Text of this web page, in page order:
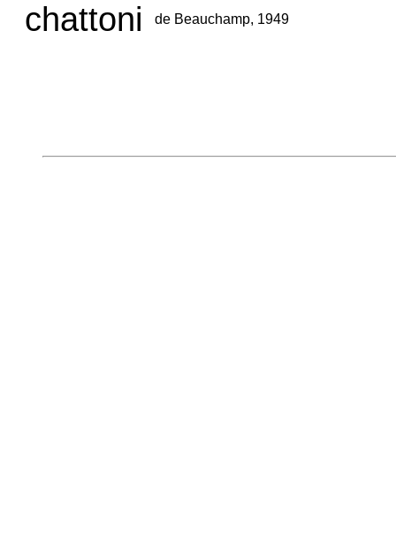
chattoni de Beauchamp, 1949